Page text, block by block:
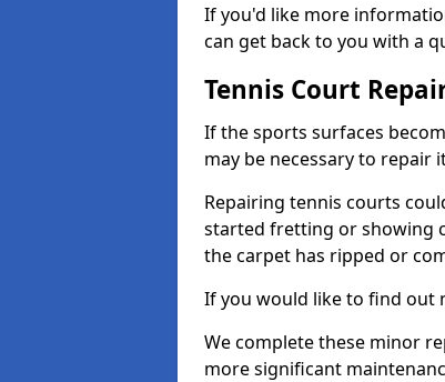
If you'd like more
can get back to you with a
Tennis Court
If the sports surfaces
may be necessary to repair
Repairing tennis courts
started fretting or showing
the carpet has ripped or
If you would like to find out
We complete these minor
more significant